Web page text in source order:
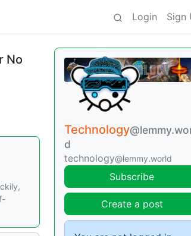
Login Sign
No
Technology
d
technology@lemmy.world
Subscribe
Create a post